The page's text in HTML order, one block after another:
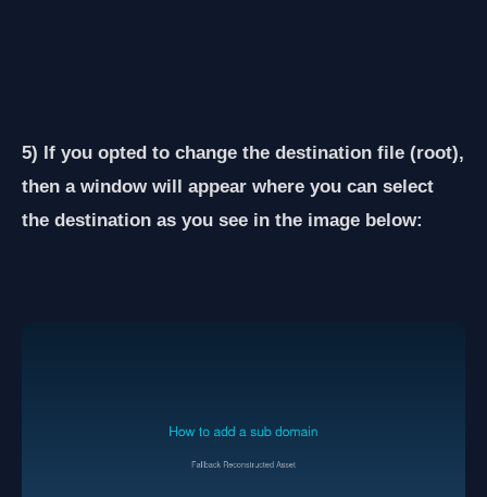
5) If you opted to change the destination file (root),
then a window will appear where you can select
the destination as you see in the image below: